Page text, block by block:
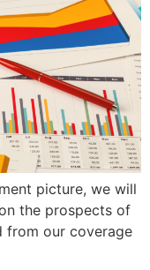
picture, we will
the prospects of
from our coverage